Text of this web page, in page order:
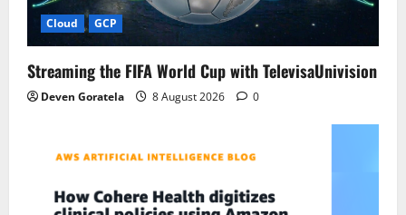
Cloud GCP
Streaming the FIFA World Cup with TelevisaUnivision
Deven Goratela 8 August 2026 0